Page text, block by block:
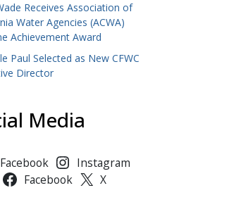
Receives Association of
Water Agencies (ACWA)
Achievement Award
Paul Selected as New CFWC
Director
Media
Facebook
Instagram
Facebook
X